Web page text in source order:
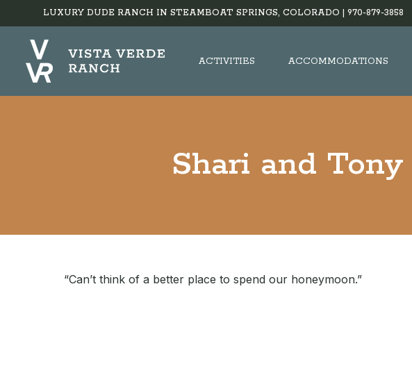
LUXURY DUDE RANCH IN STEAMBOAT SPRINGS, COLORADO | 970-879-3858
ACTIVITIES ACCOMMODATIONS
Shari and
“Can’t think of a better place to spend our honeymoon.”